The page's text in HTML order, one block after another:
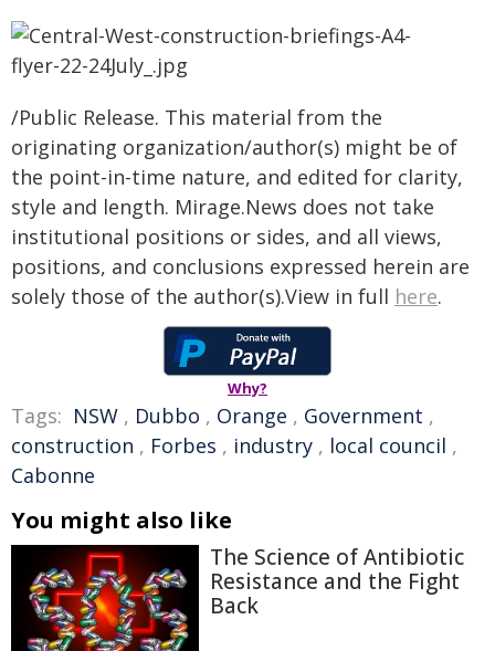
/Public Release. This material from the
originating organization/author(s) might be of
the point-in-time nature, and edited for clarity,
style and length. Mirage.News does not take
institutional positions or sides, and all views,
positions, and conclusions expressed herein are
solely those of the author(s).View in full here.
Why?
Tags: NSW , Dubbo , Orange , Government ,
construction , Forbes , industry , local council ,
Cabonne
You might also like
The Science of Antibiotic
Resistance and the Fight
Back